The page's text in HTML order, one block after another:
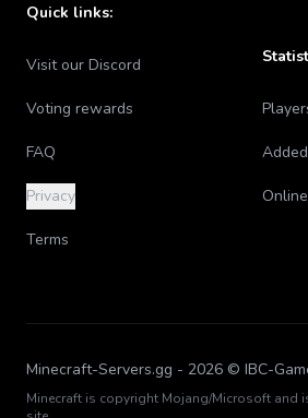
Quick links:
Visit our Discord
Voting rewards
FAQ
Privacy
Terms
Minecraft-Servers.gg - 2026 © IBC-
Minecraft is copyright Mojang/Microsoft and